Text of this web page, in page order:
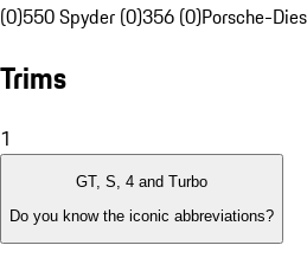
(0)550 Spyder (0)356 (0)Porsche-
Trims
1
GT, S, 4 and Turbo
Do you know the iconic abbreviations?